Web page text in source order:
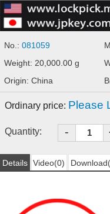
No.:081059
Weight: 20,000.00 g
Origin: China
Ordinary price: Please
Quantity: -
Details Video(0)